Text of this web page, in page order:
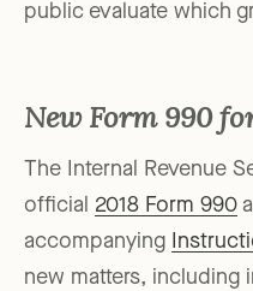
public evaluate which
New Form 990
The Internal Revenue
official 2018 Form 990
accompanying
new matters, including